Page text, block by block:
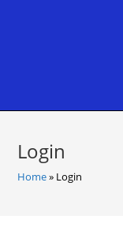
Login
Home» Login